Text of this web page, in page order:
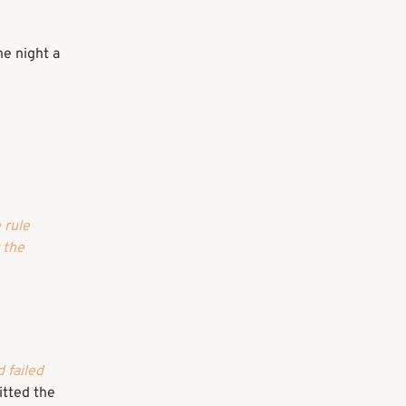
night a
rule
failed
the